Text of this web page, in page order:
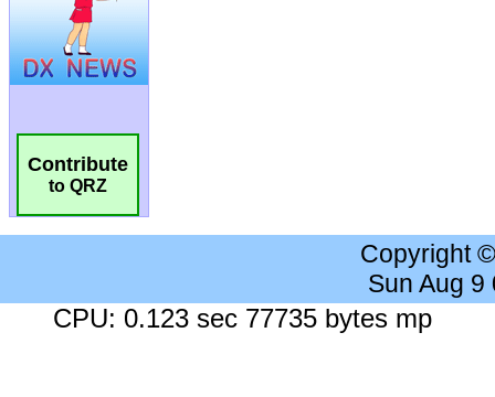
Contribute
to QRZ
Copyright
Sun Aug 9
CPU: 0.123 sec 77735 bytes mp